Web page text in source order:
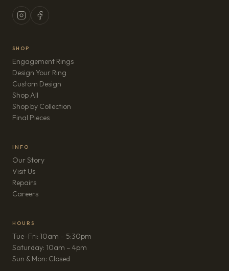
SHOP
Engagement Rings
Design Your Ring
Custom Design
Shop All
Shop by Collection
Final Pieces
INFO
Our Story
Visit Us
Repairs
Careers(opens in new tab)
HOURS
Tue–Fri: 10am – 5:30pm
Saturday: 10am – 4pm
Sun & Mon: Closed